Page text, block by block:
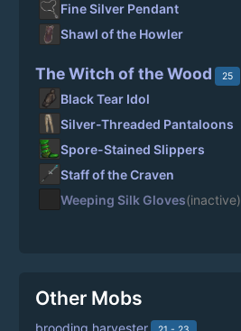
Fine Silver Pendant
Shawl of the Howler
The Witch of the Wood 25
Black Tear Idol
Silver-Threaded Pantaloons
Spore-Stained Slippers
Staff of the Craven
Weeping Silk Gloves(inactive)
Other Mobs
brooding harvester